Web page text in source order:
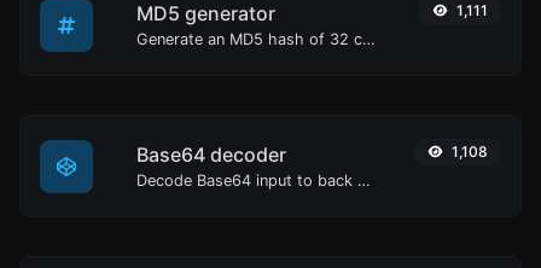
MD5 generator
Generate an MD5 hash of 32 characters length for any string input.
1,111
Base64 decoder
Decode Base64 input to back to string.
1,108